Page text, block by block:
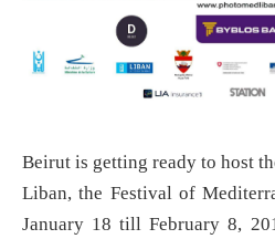
Beirut is getting ready to host
Liban, the Festival of
January 18 till February 8,